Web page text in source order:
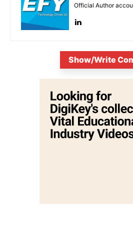
Official Author
Show/Write